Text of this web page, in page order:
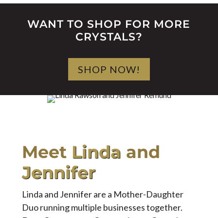
WANT TO SHOP FOR MORE
CRYSTALS?
SHOP NOW!
Meet Linda and
Jennifer
Linda and Jennifer are a Mother-Daughter
Duo running multiple businesses together.